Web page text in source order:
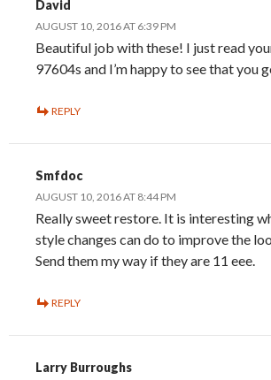
David
AUGUST 10, 2016 AT 6:39 PM
Beautiful job with these! I just read
97604s and I’m happy to see that you
REPLY
Smfdoc
AUGUST 10, 2016 AT 8:44 PM
Really sweet restore. It is interesting
style changes can do to improve the
Send them my way if they are 11 eee.
REPLY
Larry Burroughs